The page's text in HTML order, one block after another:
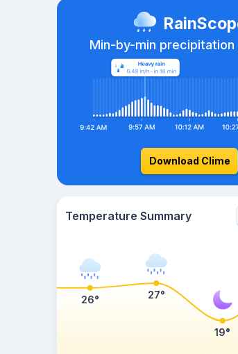
Min-by-min
Download Clime
Temperature Summary
26° 27°
19°